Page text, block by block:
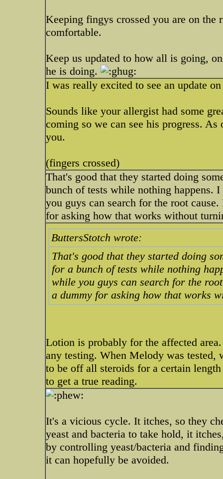
Keeping fingys crossed you are on
comfortable.
Keep us updated to how all is going,
he is doing.
I was really excited to see an update
Sounds like your allergist had some
coming so we can see his progress.
you.
(fingers crossed)
That's good that they started doing
bunch of tests while nothing happens.
you guys can search for the root
for asking how that works without
ButtersStotch wrote:
That's good that they started doing
for a bunch of tests while nothing
while you guys can search for the
a dummy for asking how that works
Lotion is probably for the affected
any testing. When Melody was tested,
to be off all steroids for a certain
to get a true reading.
It's a vicious cycle. It itches, so they
yeast and bacteria to take hold, it
by controlling yeast/bacteria and
it can hopefully be avoided.